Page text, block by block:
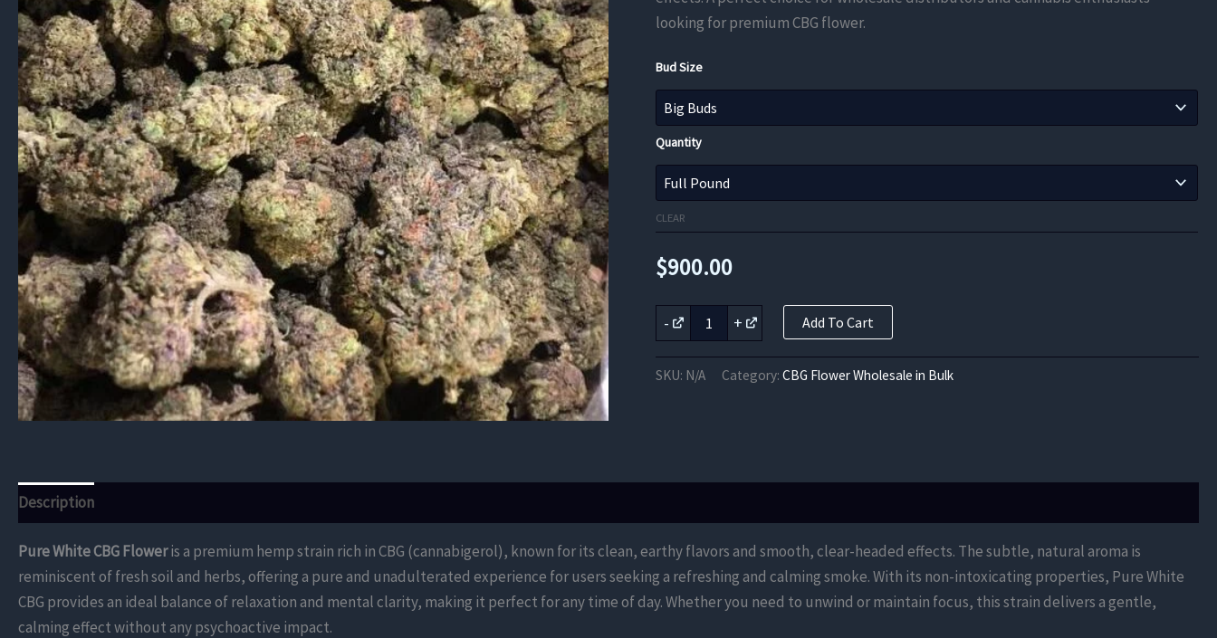
$91.88
$900.00
looking for premium CBG flower.
Bud Size
Quantity
CLEAR
$900.00
-
Pure
White
Flower
quantity
+ Add To Cart
SKU: N/A Category:CBG Flower Wholesale in Bulk
Description
Pure White CBG Floweris a premium hemp strain rich in CBG (cannabigerol), known for its clean, earthy flavors and smooth, clear-headed effects. The subtle, natural aroma is
reminiscent of fresh soil and herbs, offering a pure and unadulterated experience for users seeking a refreshing and calming smoke. With its non-intoxicating properties, Pure White
CBG provides an ideal balance of relaxation and mental clarity, making it perfect for any time of day. Whether you need to unwind or maintain focus, this strain delivers a gentle,
calming effect without any psychoactive impact.